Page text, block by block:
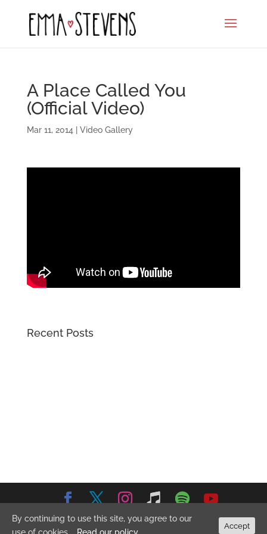
A Place Called You
(Official Video)
Mar 11, 2014 Video Gallery
Recent Posts
© 2026 Emma Stevens Music. All Rights Reserved.Privacy
By continuing to use this site, you agree to our
Accept